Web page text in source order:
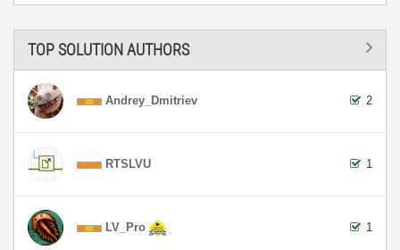
TOP SOLUTION AUTHORS
Andrey_Dmitriev 2
RTSLVU 1
LV_Pro 1